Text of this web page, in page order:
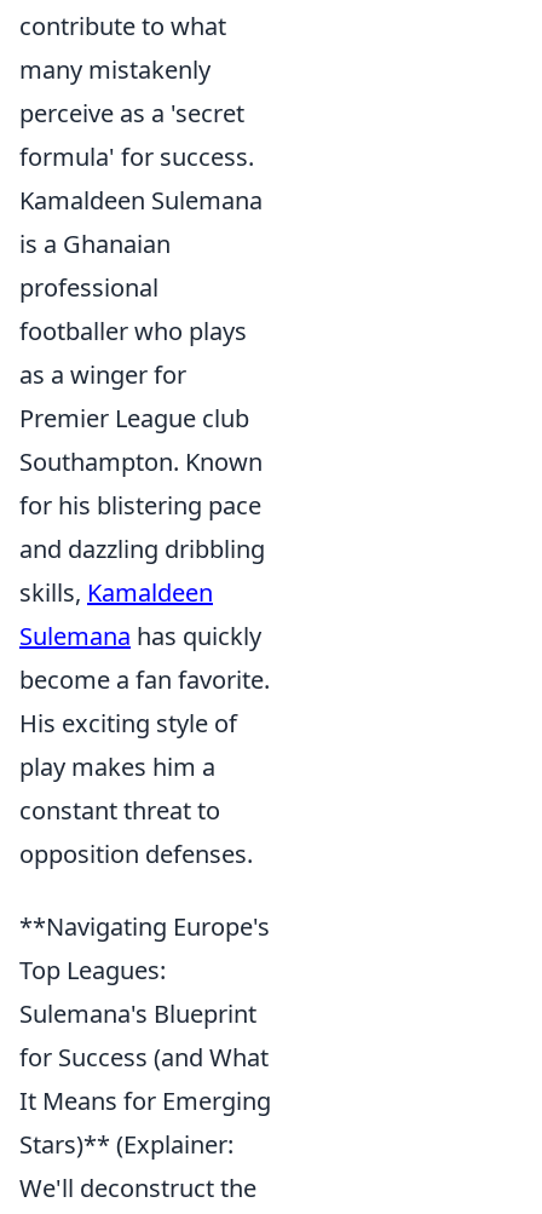
contribute to what
many mistakenly
perceive as a 'secret
formula' for success.
Kamaldeen Sulemana
is a Ghanaian
professional
footballer who plays
as a winger for
Premier League club
Southampton. Known
for his blistering pace
and dazzling dribbling
skills, Kamaldeen
Sulemana has quickly
become a fan favorite.
His exciting style of
play makes him a
constant threat to
opposition defenses.
**Navigating Europe's
Top Leagues:
Sulemana's Blueprint
for Success (and What
It Means for Emerging
Stars)** (Explainer:
We'll deconstruct the